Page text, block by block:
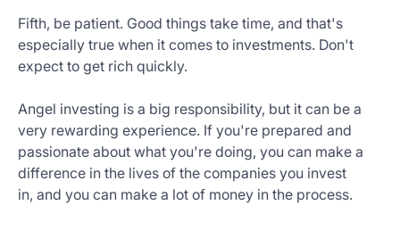
Fifth, be patient. Good things take time, and that's
especially true when it comes to investments. Don't
expect to get rich quickly.
Angel investing is a big responsibility, but it can be a
very rewarding experience. If you're prepared and
passionate about what you're doing, you can make a
difference in the lives of the companies you invest
in, and you can make a lot of money in the process.